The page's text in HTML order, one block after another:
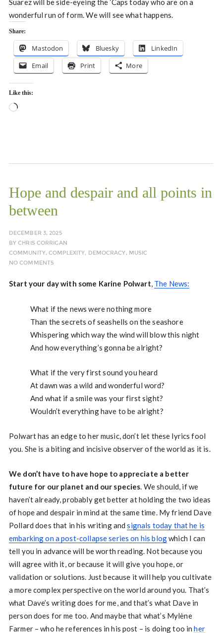
Suarez will be side-eyeing the ‘Caps today who are on a
wonderful run of form. We will see what happens.
Share:
Mastodon Bluesky
LinkedIn
Email
Print More
Like this:
Loading…
Hope and despair and all points in
between
DECEMBER 3, 2025
BYCHRIS CORRIGAN
COMMUNITY,COMPLEXITY, DEMOCRACY, MUSIC
NO COMMENTS
Start your day with some Karine Polwart, The News:
What if the news were nothing more
Than the secrets of seashells on the seashore
Whispering which way the wind will blow this night
And how everything’s gonna be alright?
What if the very first sound you heard
At dawn was a wild and wonderful word?
And what if a smile was your first sight?
Wouldn’t everything have to be alright?
Polwart has an edge to her music, don’t let these lyrics fool
you. She is a biting and incisive observer of the world as it is.
We don’t have to have hope to appreciate a better
future for our planet and our species. We should, if we
haven’t already, probably get better at holding the two ideas
of hope and despair in mind at the same time. My friend Dave
Pollard does that in his writing andsignals today that he is
embarking on a post-collapse series on his blogwhich I can
tell you in advance will be worth reading. Not because you
will agree with it, or because it will give you hope, or
validation or solutions. Just because it will help you cultivate
a more complex perspective on the world around you. That’s
what Dave’s writing does for me, and that’s what Dave in
person does for me too. And maybe that what’s Mylène
Farmer – who he references in his post – is doing too inher